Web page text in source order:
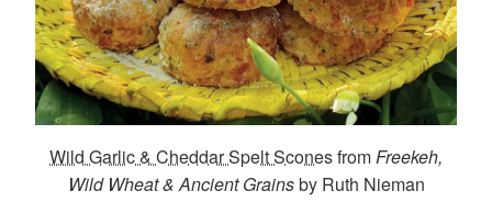
Wild Garlic & Cheddar Spelt SconesfromFreekeh,
Wild Wheat & Ancient Grainsby Ruth Nieman